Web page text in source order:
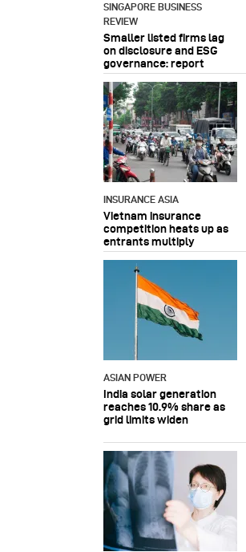
SINGAPORE BUSINESS
REVIEW
Smaller listed firms lag
on disclosure and ESG
governance: report
INSURANCE ASIA
Vietnam insurance
competition heats up as
entrants multiply
ASIAN POWER
India solar generation
reaches 10.9% share as
grid limits widen